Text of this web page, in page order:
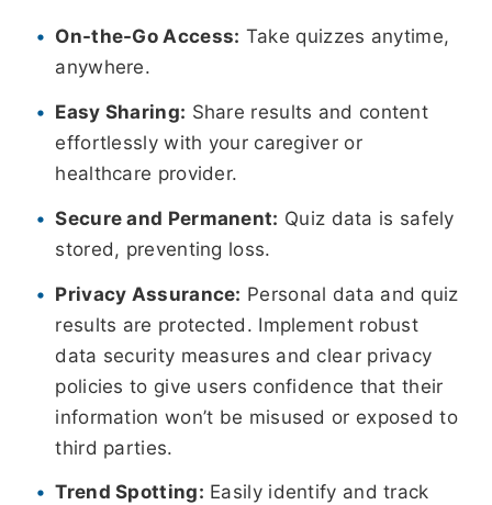
On-the-Go Access: Take quizzes anytime,
anywhere.
Easy Sharing: Share results and content
effortlessly with your caregiver or
healthcare provider.
Secure and Permanent: Quiz data is safely
stored, preventing loss.
Privacy Assurance: Personal data and quiz
results are protected. Implement robust
data security measures and clear privacy
policies to give users confidence that their
information won’t be misused or exposed to
third parties.
Trend Spotting: Easily identify and track